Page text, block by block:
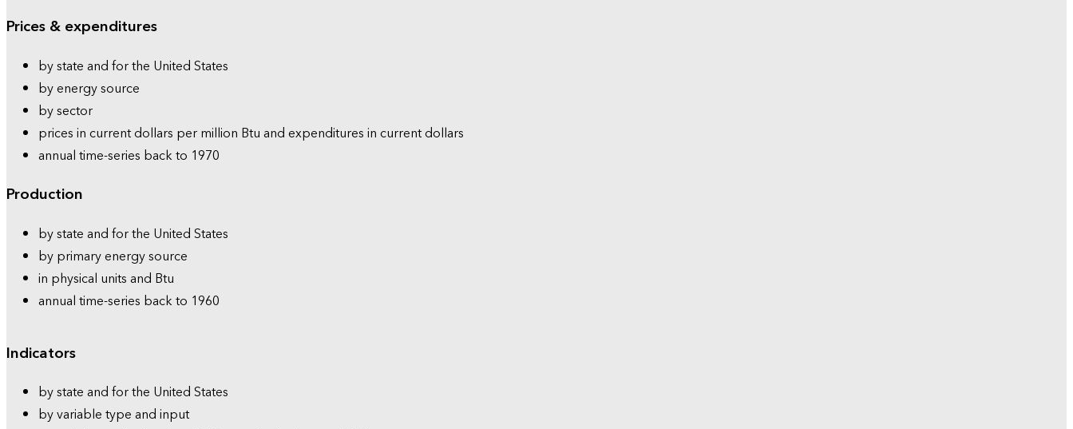
Prices & expenditures
by state and for the United States
by energy source
by sector
prices in current dollars per million Btu and expenditures in current dollars
annual time-series back to 1970
Production
by state and for the United States
by primary energy source
in physical units and Btu
annual time-series back to 1960
Indicators
by state and for the United States
by variable type and input